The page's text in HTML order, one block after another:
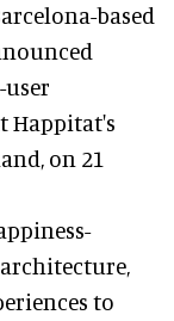
based
user
Happitat's
on 21
to